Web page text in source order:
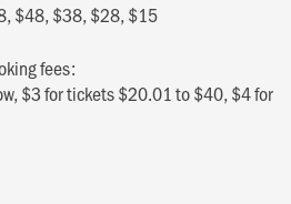
$48, $38, $28, $15
fees:
$3 for tickets $20.01 to $40, $4 for